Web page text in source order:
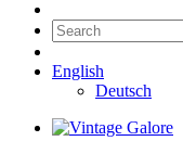
English
Deutsch